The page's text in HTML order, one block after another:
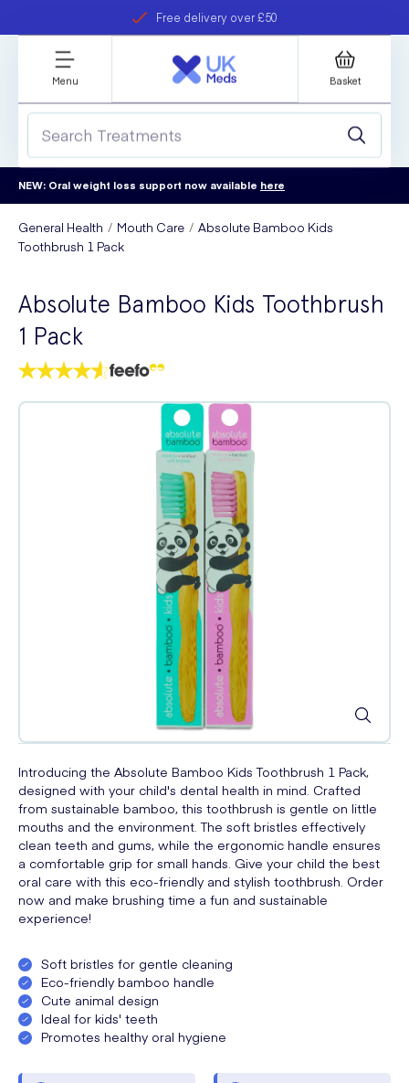
Free delivery over £50
refer a friend
Student discount
Menu Basket
NEW: Oral weight loss support now available here
General Health Mouth Care
Absolute Bamboo Kids
Toothbrush 1 Pack
Absolute Bamboo Kids Toothbrush
1 Pack
Introducing the Absolute Bamboo Kids Toothbrush 1 Pack,
designed with your child's dental health in mind. Crafted
from sustainable bamboo, this toothbrush is gentle on little
mouths and the environment. The soft bristles effectively
clean teeth and gums, while the ergonomic handle ensures
a comfortable grip for small hands. Give your child the best
oral care with this eco-friendly and stylish toothbrush. Order
now and make brushing time a fun and sustainable
experience!
Soft bristles for gentle cleaning
Eco-friendly bamboo handle
Cute animal design
Ideal for kids' teeth
Promotes healthy oral hygiene